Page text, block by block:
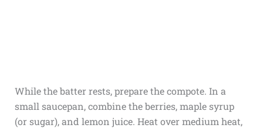
While the batter rests, prepare the compote. In a
small saucepan, combine the berries, maple syrup
(or sugar), and lemon juice. Heat over medium heat,